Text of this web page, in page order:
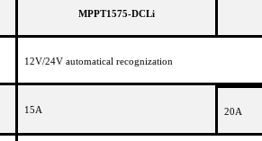
MPPT1575-DCLi
12V/24V automatical recognization
15A 20A